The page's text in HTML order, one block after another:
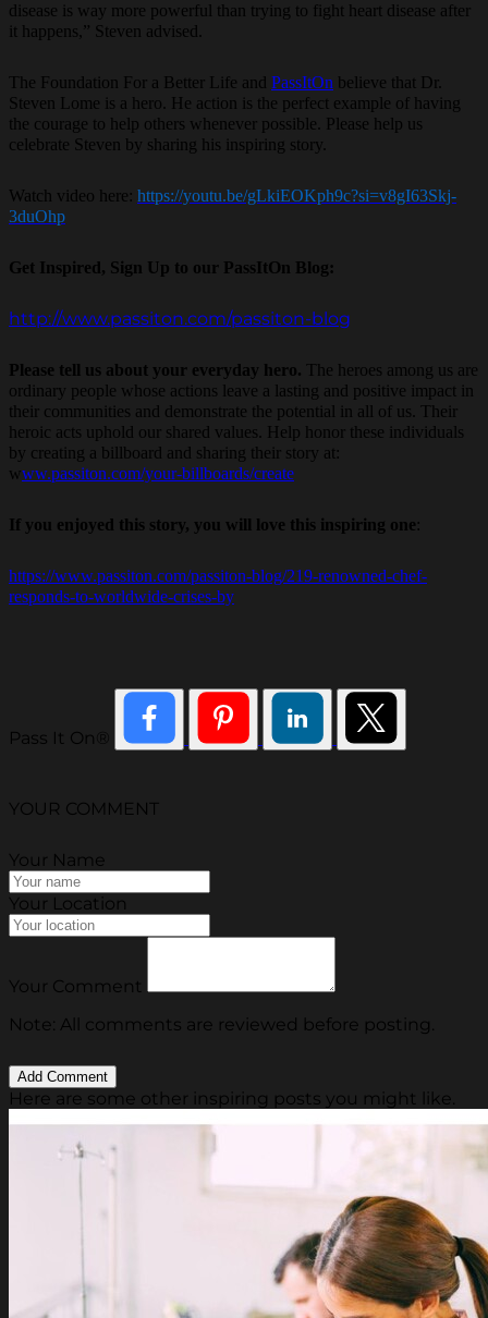
disease is way more powerful than trying to fight heart disease after
it happens,” Steven advised.
The Foundation For a Better Life and PassItOn believe that Dr.
Steven Lome is a hero. He action is the perfect example of having
the courage to help others whenever possible. Please help us
celebrate Steven by sharing his inspiring story.
Watch video here: https://youtu.be/gLkiEOKph9c?si=v8gI63Skj-
3duOhp
Get Inspired, Sign Up to our PassItOn Blog:
http://www.passiton.com/passiton-blog
Please tell us about your everyday hero. The heroes among us are
ordinary people whose actions leave a lasting and positive impact in
their communities and demonstrate the potential in all of us. Their
heroic acts uphold our shared values. Help honor these individuals
by creating a billboard and sharing their story at:
w ww.passiton.com/your-billboards/create
If you enjoyed this story, you will love this inspiring one:
https://www.passiton.com/passiton-blog/219-renowned-chef-
responds-to-worldwide-crises-by
Pass It On®
YOUR COMMENT
Your Name
Your Location
Your Comment
Note: All comments are reviewed before posting.
Here are some other inspiring posts you might like.